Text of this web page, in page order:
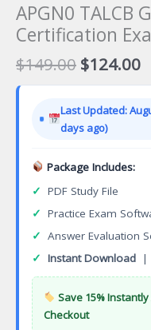
APGN0 TALCB
Certification
$149.00 Original
price
$149.00.
$124.00
Last Updated:
days ago)
Package Includes:
✓ PDF Study File
✓ Practice Exam
✓ Answer Evaluation
✓ Instant Download |
Save 15% Instantly
Checkout